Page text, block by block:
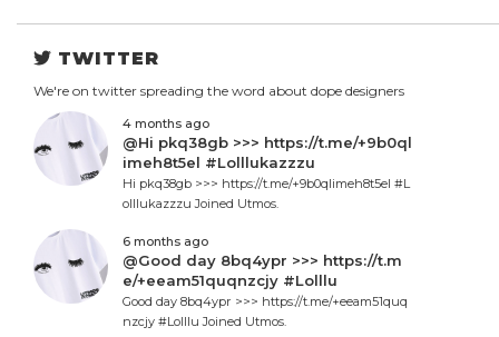
TWITTER
We're on twitter spreading the word about dope designers
4 months ago
@Hi pkq38gb >>> https://t.me/+9b0ql
imeh8t5el #Lolllukazzzu
Hi pkq38gb >>> https://t.me/+9b0qlimeh8t5el #L
olllukazzzu Joined Utmos.
6 months ago
@Good day 8bq4ypr >>> https://t.m
e/+eeam51quqnzcjy #Lolllu
Good day 8bq4ypr >>> https://t.me/+eeam51quq
nzcjy #Lolllu Joined Utmos.